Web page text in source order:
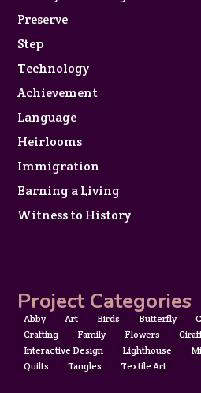
Preserve
Step
Technology
Achievement
Language
Heirlooms
Immigration
Earning a Living
Witness to History
Project Categories
Abby Art Birds Butterfly
Crafting
Family Flowers
Interactive Design
Lighthouse
Quilts
Tangles Textile Art